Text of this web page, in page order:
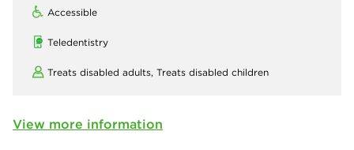
Accessible
Teledentistry
Treats disabled adults, Treats disabled children
View more information